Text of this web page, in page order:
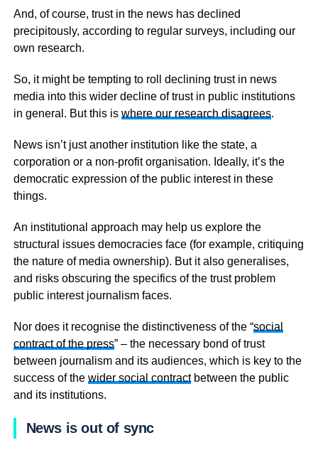
And, of course, trust in the news has declined
precipitously, according to regular surveys, including our
own research.
So, it might be tempting to roll declining trust in news
media into this wider decline of trust in public institutions
in general. But this is where our research disagrees.
News isn’t just another institution like the state, a
corporation or a non-profit organisation. Ideally, it’s the
democratic expression of the public interest in these
things.
An institutional approach may help us explore the
structural issues democracies face (for example, critiquing
the nature of media ownership). But it also generalises,
and risks obscuring the specifics of the trust problem
public interest journalism faces.
Nor does it recognise the distinctiveness of the “social
contract of the press” – the necessary bond of trust
between journalism and its audiences, which is key to the
success of the wider social contractbetween the public
and its institutions.
News is out of sync